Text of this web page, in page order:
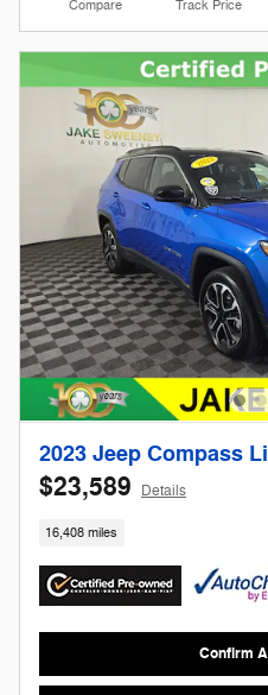
Compare Track Price
2023 Jeep Compass
$23,589 Details
16,408 miles
Confirm